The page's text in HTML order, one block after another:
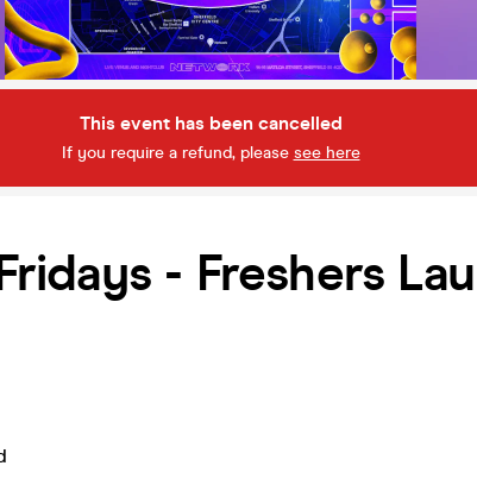
This event has been cancelled
If you require a refund, please see here
- Freshers